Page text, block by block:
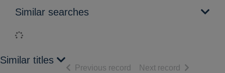
Similar searches
Loading...
Similar titles
Previous record of search results
Next record of search